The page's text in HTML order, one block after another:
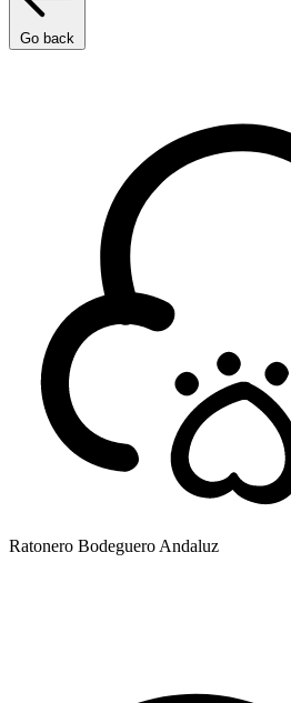
Go back
Ratonero Bodeguero Andaluz